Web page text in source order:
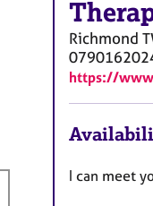
Richmond
https://
I can meet